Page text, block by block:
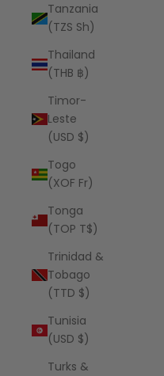
Tanzania
(TZS Sh)
Thailand
(THB ฿)
Timor-
Leste
(USD $)
Togo
(XOF Fr)
Tonga
(TOP T$)
Trinidad &
Tobago
(TTD $)
Tunisia
(USD $)
Turks &